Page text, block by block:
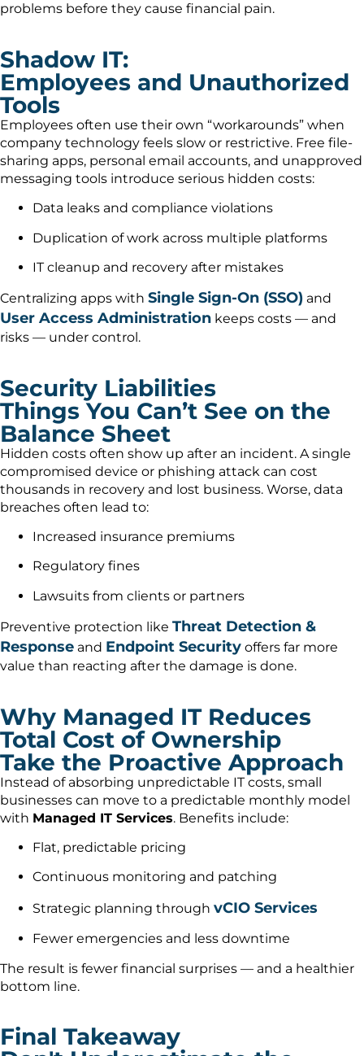
problems before they cause financial pain.
Shadow IT:
Employees and Unauthorized
Tools
Employees often use their own “workarounds” when
company technology feels slow or restrictive. Free file-
sharing apps, personal email accounts, and unapproved
messaging tools introduce serious hidden costs:
Data leaks and compliance violations
Duplication of work across multiple platforms
IT cleanup and recovery after mistakes
Centralizing apps with Single Sign-On (SSO) and
User Access Administration keeps costs — and
risks — under control.
Security Liabilities
Things You Can’t See on the
Balance Sheet
Hidden costs often show up after an incident. A single
compromised device or phishing attack can cost
thousands in recovery and lost business. Worse, data
breaches often lead to:
Increased insurance premiums
Regulatory fines
Lawsuits from clients or partners
Preventive protection like Threat Detection &
Response and Endpoint Security offers far more
value than reacting after the damage is done.
Why Managed IT Reduces
Total Cost of Ownership
Take the Proactive Approach
Instead of absorbing unpredictable IT costs, small
businesses can move to a predictable monthly model
with Managed IT Services. Benefits include:
Flat, predictable pricing
Continuous monitoring and patching
Strategic planning through vCIO Services
Fewer emergencies and less downtime
The result is fewer financial surprises — and a healthier
bottom line.
Final Takeaway